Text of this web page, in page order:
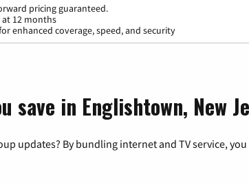
pricing guaranteed.
at 12 months
enhanced coverage, speed, and security
in Englishtown, New
updates? By bundling internet and TV service,